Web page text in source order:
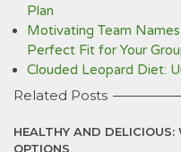
Plan
Motivating Team
Perfect Fit for Your
Clouded Leopard Diet:
Related Posts
HEALTHY AND
OPTIONS